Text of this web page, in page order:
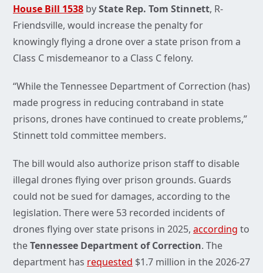
House Bill 1538 byState Rep. Tom Stinnett, R-
Friendsville, would increase the penalty for
knowingly flying a drone over a state prison from a
Class C misdemeanor to a Class C felony.
“While the Tennessee Department of Correction (has)
made progress in reducing contraband in state
prisons, drones have continued to create problems,”
Stinnett told committee members.
The bill would also authorize prison staff to disable
illegal drones flying over prison grounds. Guards
could not be sued for damages, according to the
legislation. There were 53 recorded incidents of
drones flying over state prisons in 2025, according to
theTennessee Department of Correction. The
department has requested $1.7 million in the 2026-27